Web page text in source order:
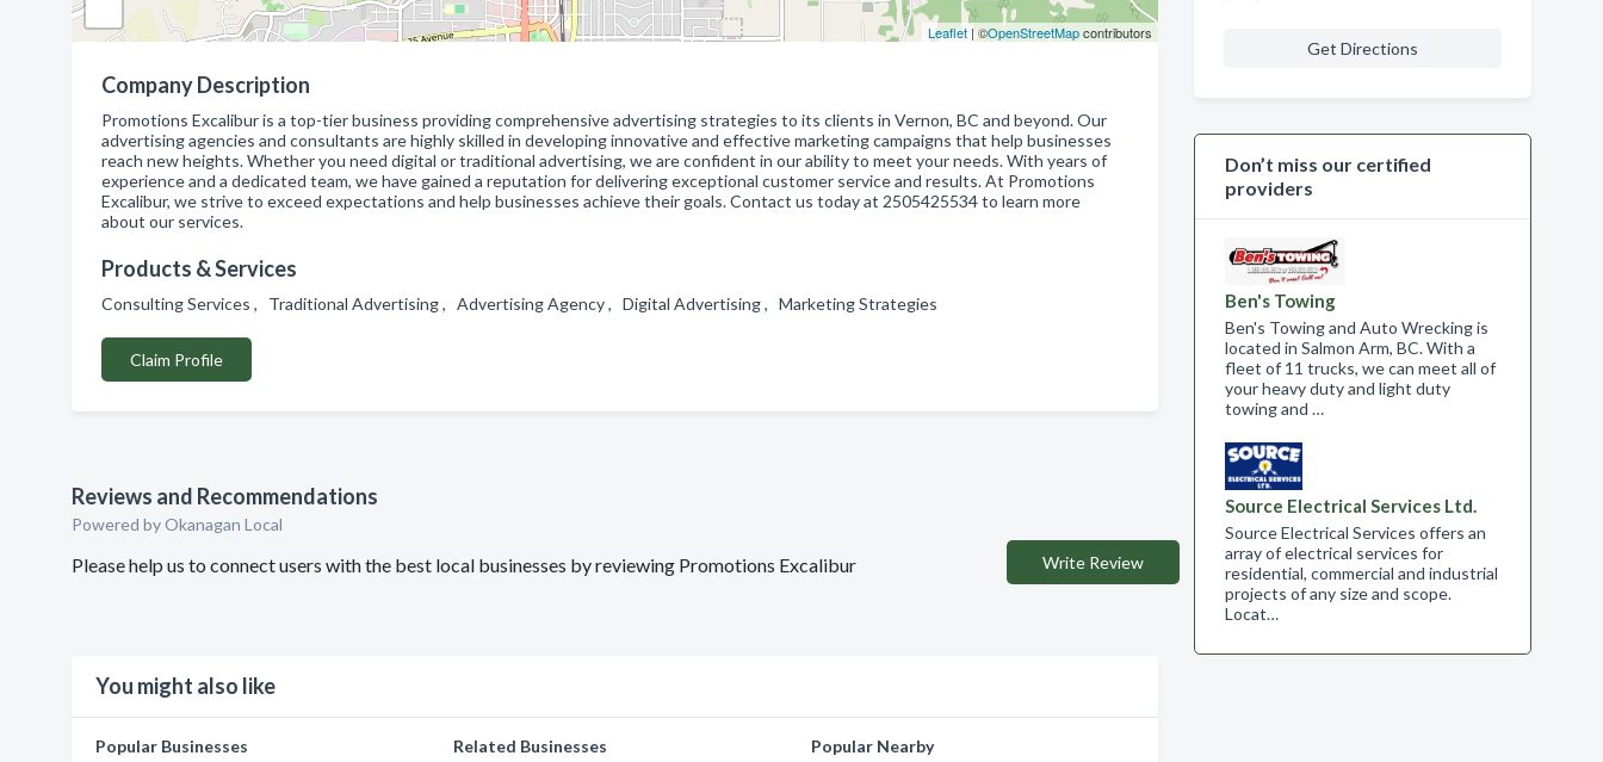
Leaflet| ©OpenStreetMapcontributors
Company Description
Promotions Excalibur is a top-tier business providing comprehensive advertising strategies to its clients in Vernon, BC and beyond. Our
advertising agencies and consultants are highly skilled in developing innovative and effective marketing campaigns that help businesses
reach new heights. Whether you need digital or traditional advertising, we are confident in our ability to meet your needs. With years of
experience and a dedicated team, we have gained a reputation for delivering exceptional customer service and results. At Promotions
Excalibur, we strive to exceed expectations and help businesses achieve their goals. Contact us today at 2505425534 to learn more
about our services.
Products & Services
Consulting Services , Traditional Advertising , Advertising Agency , Digital Advertising , Marketing Strategies
Claim Profile
Reviews and Recommendations
Powered by Okanagan Local
Please help us to connect users with the best local businesses by reviewing Promotions Excalibur Write Review
You might also like
Popular Businesses
Related Businesses
Popular Nearby
Get Directions
Don’t miss our certified
providers
Ben's Towing
Ben's Towing and Auto Wrecking is
located in Salmon Arm, BC. With a
fleet of 11 trucks, we can meet all of
your heavy duty and light duty
towing and …
Source Electrical Services Ltd.
Source Electrical Services offers an
array of electrical services for
residential, commercial and industrial
projects of any size and scope.​
Locat…